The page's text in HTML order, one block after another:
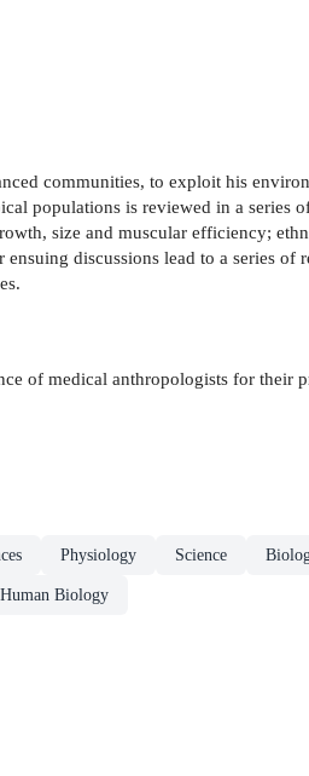
communities, to exploit his
populations is reviewed in a series
size and muscular efficiency;
discussions lead to a series of
of medical anthropologists for their
Physiology Science
Human Biology